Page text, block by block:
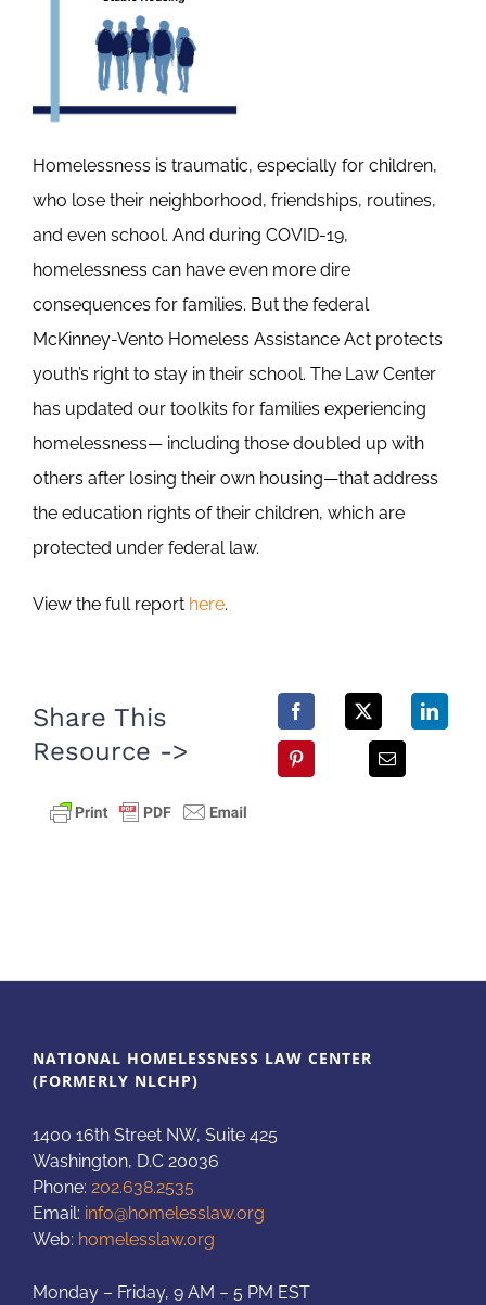
Homelessness is traumatic, especially for children,
who lose their neighborhood, friendships, routines,
and even school. And during COVID-19,
homelessness can have even more dire
consequences for families. But the federal
McKinney-Vento Homeless Assistance Act protects
youth’s right to stay in their school. The Law Center
has updated our toolkits for families experiencing
homelessness— including those doubled up with
others after losing their own housing—that address
the education rights of their children, which are
protected under federal law.
View the full report here.
Share This
Resource ->
NATIONAL HOMELESSNESS LAW CENTER
(FORMERLY NLCHP)
1400 16th Street NW, Suite 425
Washington, D.C 20036
Phone: 202.638.2535
Email: info@homelesslaw.org
Web: homelesslaw.org
Monday – Friday, 9 AM – 5 PM EST